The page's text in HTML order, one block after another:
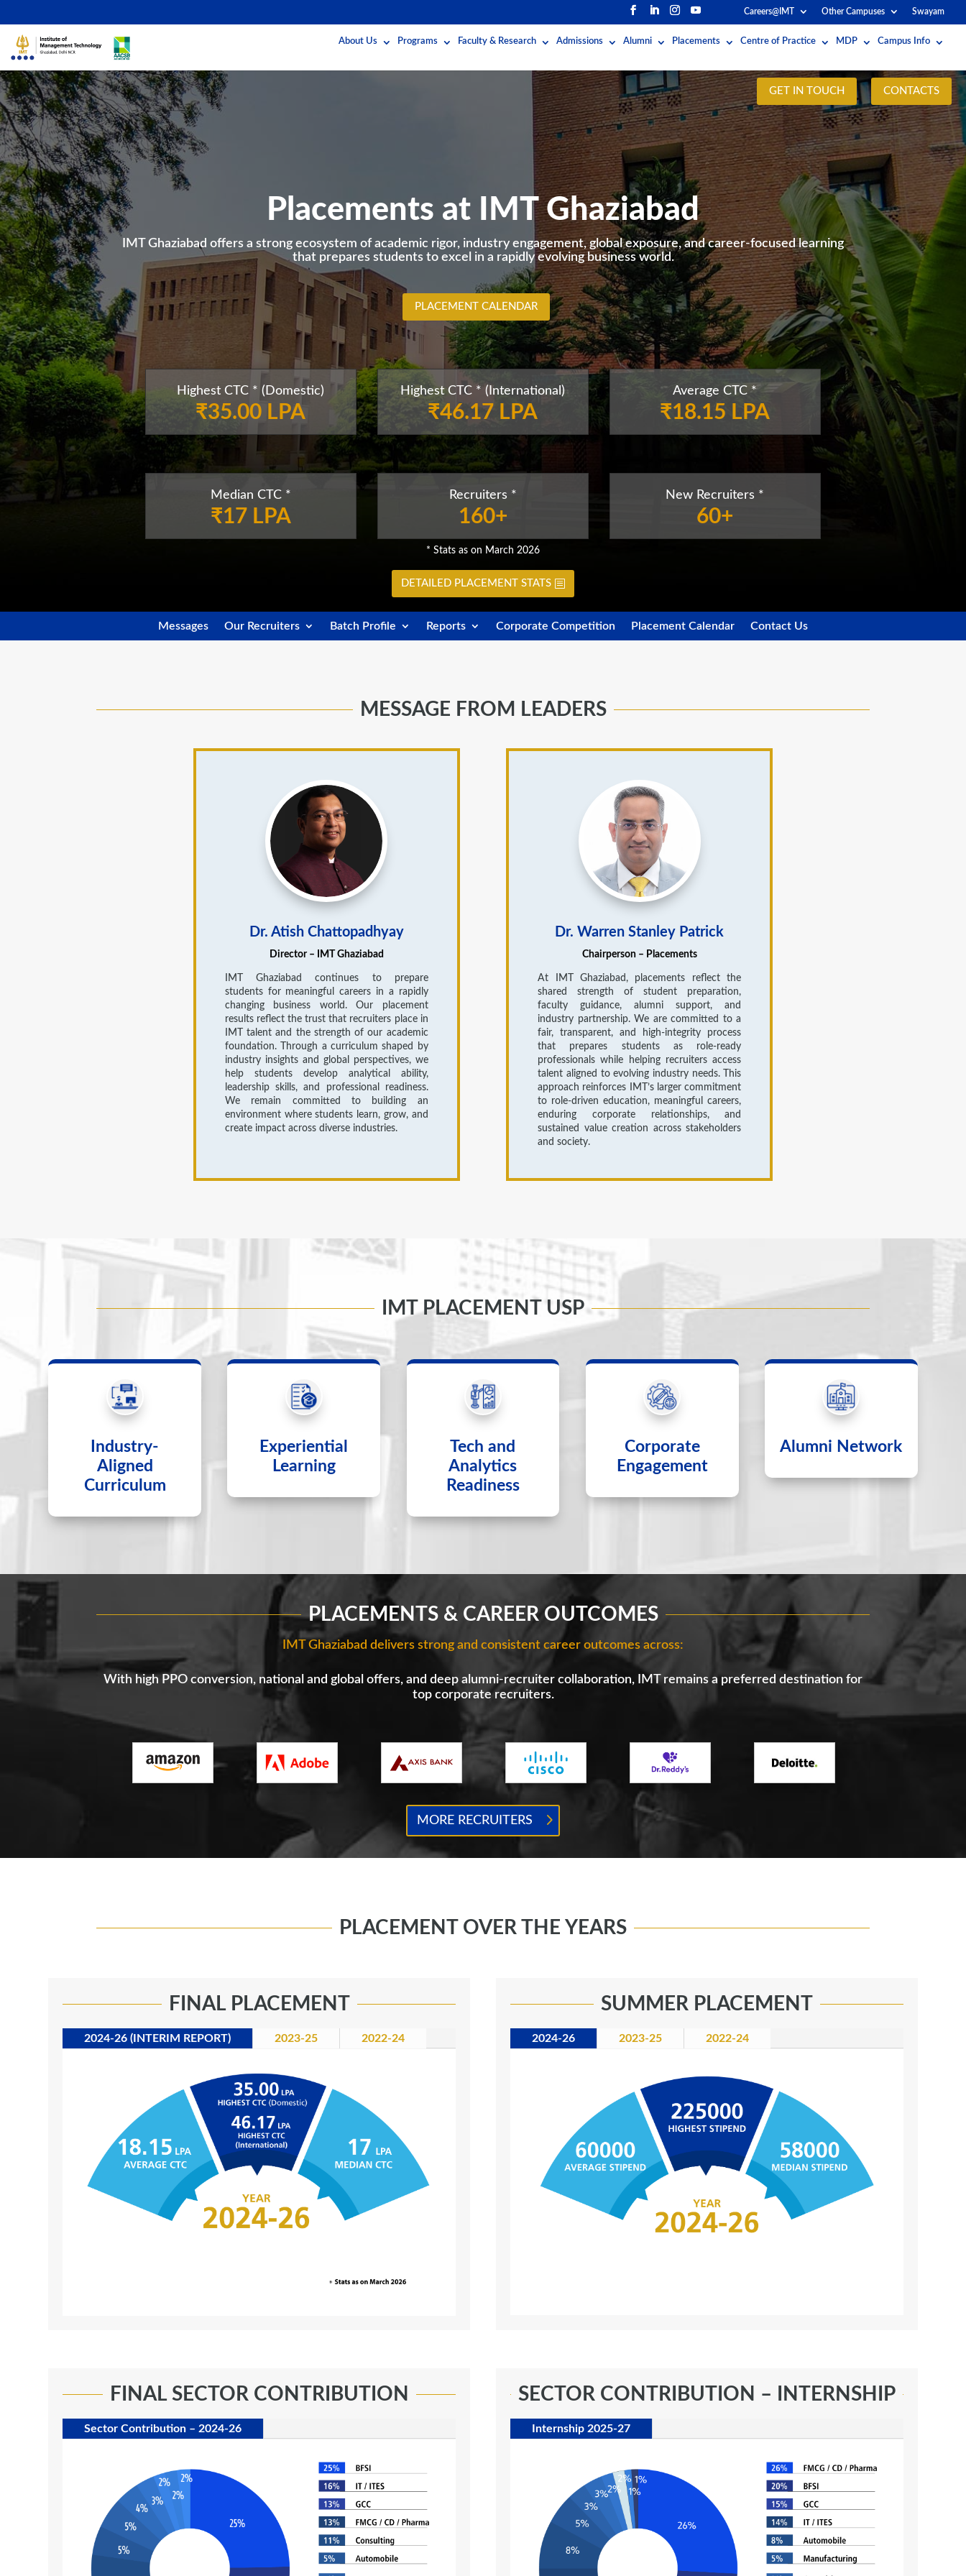
Careers@IMT Other Campuses Swayam
About Us Programs Faculty & Research Admissions Alumni Placements Centre of Practice MDP Campus Info
GET IN TOUCH CONTACTS
Placements at IMT Ghaziabad
IMT Ghaziabad offers a strong ecosystem of academic rigor, industry engagement, global exposure, and career-focused learning
that prepares students to excel in a rapidly evolving business world.
PLACEMENT CALENDAR
Highest CTC * (Domestic)
₹35.00 LPA
Highest CTC * (International)
₹46.17 LPA
Average CTC *
₹18.15 LPA
Median CTC *
₹17 LPA
Recruiters *
160+
New Recruiters *
60+
* Stats as on March 2026
DETAILED PLACEMENT STATS
Messages Our Recruiters Batch Profile Reports Corporate Competition Placement Calendar Contact Us
MESSAGE FROM LEADERS
Dr. Atish Chattopadhyay
Director – IMT Ghaziabad
IMT Ghaziabad continues to prepare
students for meaningful careers in a rapidly
changing business world. Our placement
results reflect the trust that recruiters place in
IMT talent and the strength of our academic
foundation. Through a curriculum shaped by
industry insights and global perspectives, we
help students develop analytical ability,
leadership skills, and professional readiness.
We remain committed to building an
environment where students learn, grow, and
create impact across diverse industries.
Dr. Warren Stanley Patrick
Chairperson – Placements
At IMT Ghaziabad, placements reflect the
shared strength of student preparation,
faculty guidance, alumni support, and
industry partnership. We are committed to a
fair, transparent, and high-integrity process
that prepares students as role-ready
professionals while helping recruiters access
talent aligned to evolving industry needs. This
approach reinforces IMT’s larger commitment
to role-driven education, meaningful careers,
enduring corporate relationships, and
sustained value creation across stakeholders
and society.
IMT PLACEMENT USP
Industry-
Aligned
Curriculum
Experiential
Learning
Tech and
Analytics
Readiness
Corporate
Engagement
Alumni Network
PLACEMENTS & CAREER OUTCOMES
IMT Ghaziabad delivers strong and consistent career outcomes across:
With high PPO conversion, national and global offers, and deep alumni-recruiter collaboration, IMT remains a preferred destination for
top corporate recruiters.
MORE RECRUITERS
PLACEMENT OVER THE YEARS
FINAL PLACEMENT
2024-26 (INTERIM REPORT) 2023-25 2022-24
SUMMER PLACEMENT
2024-26 2023-25 2022-24
FINAL SECTOR CONTRIBUTION
Sector Contribution – 2024-26
SECTOR CONTRIBUTION – INTERNSHIP
Internship 2025-27